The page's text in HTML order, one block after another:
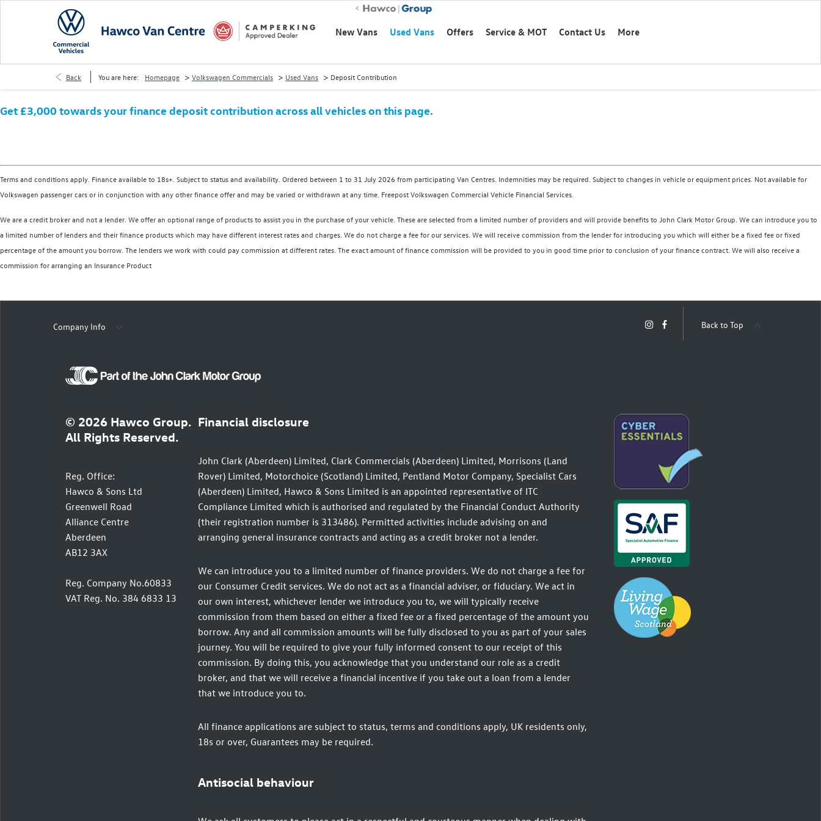
New Vans Used Vans Offers Service & MOT Contact Us More
Back You are here: Homepage > Volkswagen Commercials > Used Vans > Deposit Contribution
Get £3,000 towards your finance deposit contribution across all vehicles on this page.
Terms and conditions apply. Finance available to 18s+. Subject to status and availability. Ordered between 1 to 31 July 2026 from participating Van Centres. Indemnities may be required. Subject to changes in vehicle or equipment prices. Not available for
Volkswagen passenger cars or in conjunction with any other finance offer and may be varied or withdrawn at any time. Freepost Volkswagen Commercial Vehicle Financial Services.
We are a credit broker and not a lender. We offer an optional range of products to assist you in the purchase of your vehicle. These are selected from a limited number of providers and will provide benefits to John Clark Motor Group. We can introduce you to
a limited number of lenders and their finance products which may have different interest rates and charges. We do not charge a fee for our services. We will receive commission from the lender for introducing you which will either be a fixed fee or fixed
percentage of the amount you borrow. The lenders we work with could pay commission at different rates. The exact amount of finance commission will be provided to you in good time prior to conclusion of your finance contract. We will also receive a
commission for arranging an Insurance Product
Company Info Back to Top
© 2026 Hawco Group.
All Rights Reserved.
Reg. Office:
Hawco & Sons Ltd
Greenwell Road
Alliance Centre
Aberdeen
AB12 3AX
Reg. Company No.60833
VAT Reg. No. 384 6833 13
Financial disclosure
John Clark (Aberdeen) Limited, Clark Commercials (Aberdeen) Limited, Morrisons (Land
Rover) Limited, Motorchoice (Scotland) Limited, Pentland Motor Company, Specialist Cars
(Aberdeen) Limited, Hawco & Sons Limited is an appointed representative of ITC
Compliance Limited which is authorised and regulated by the Financial Conduct Authority
(their registration number is 313486). Permitted activities include advising on and
arranging general insurance contracts and acting as a credit broker not a lender.
We can introduce you to a limited number of finance providers. We do not charge a fee for
our Consumer Credit services. We do not act as a financial adviser, or fiduciary. We act in
our own interest, whichever lender we introduce you to, we will typically receive
commission from them based on either a fixed fee or a fixed percentage of the amount you
borrow. Any and all commission amounts will be fully disclosed to you as part of your sales
journey. You will be required to give your fully informed consent to our receipt of this
commission. By doing this, you acknowledge that you understand our role as a credit
broker, and that we will receive a financial incentive if you take out a loan from a lender
that we introduce you to.
All finance applications are subject to status, terms and conditions apply, UK residents only,
18s or over, Guarantees may be required.
Antisocial behaviour